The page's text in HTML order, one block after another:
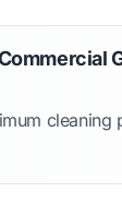
cleaning